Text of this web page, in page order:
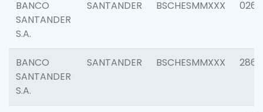
BANCO
SANTANDER
S.A.
SANTANDER BSCHESMMXXX 0262
BANCO
SANTANDER
S.A.
SANTANDER BSCHESMMXXX 2861